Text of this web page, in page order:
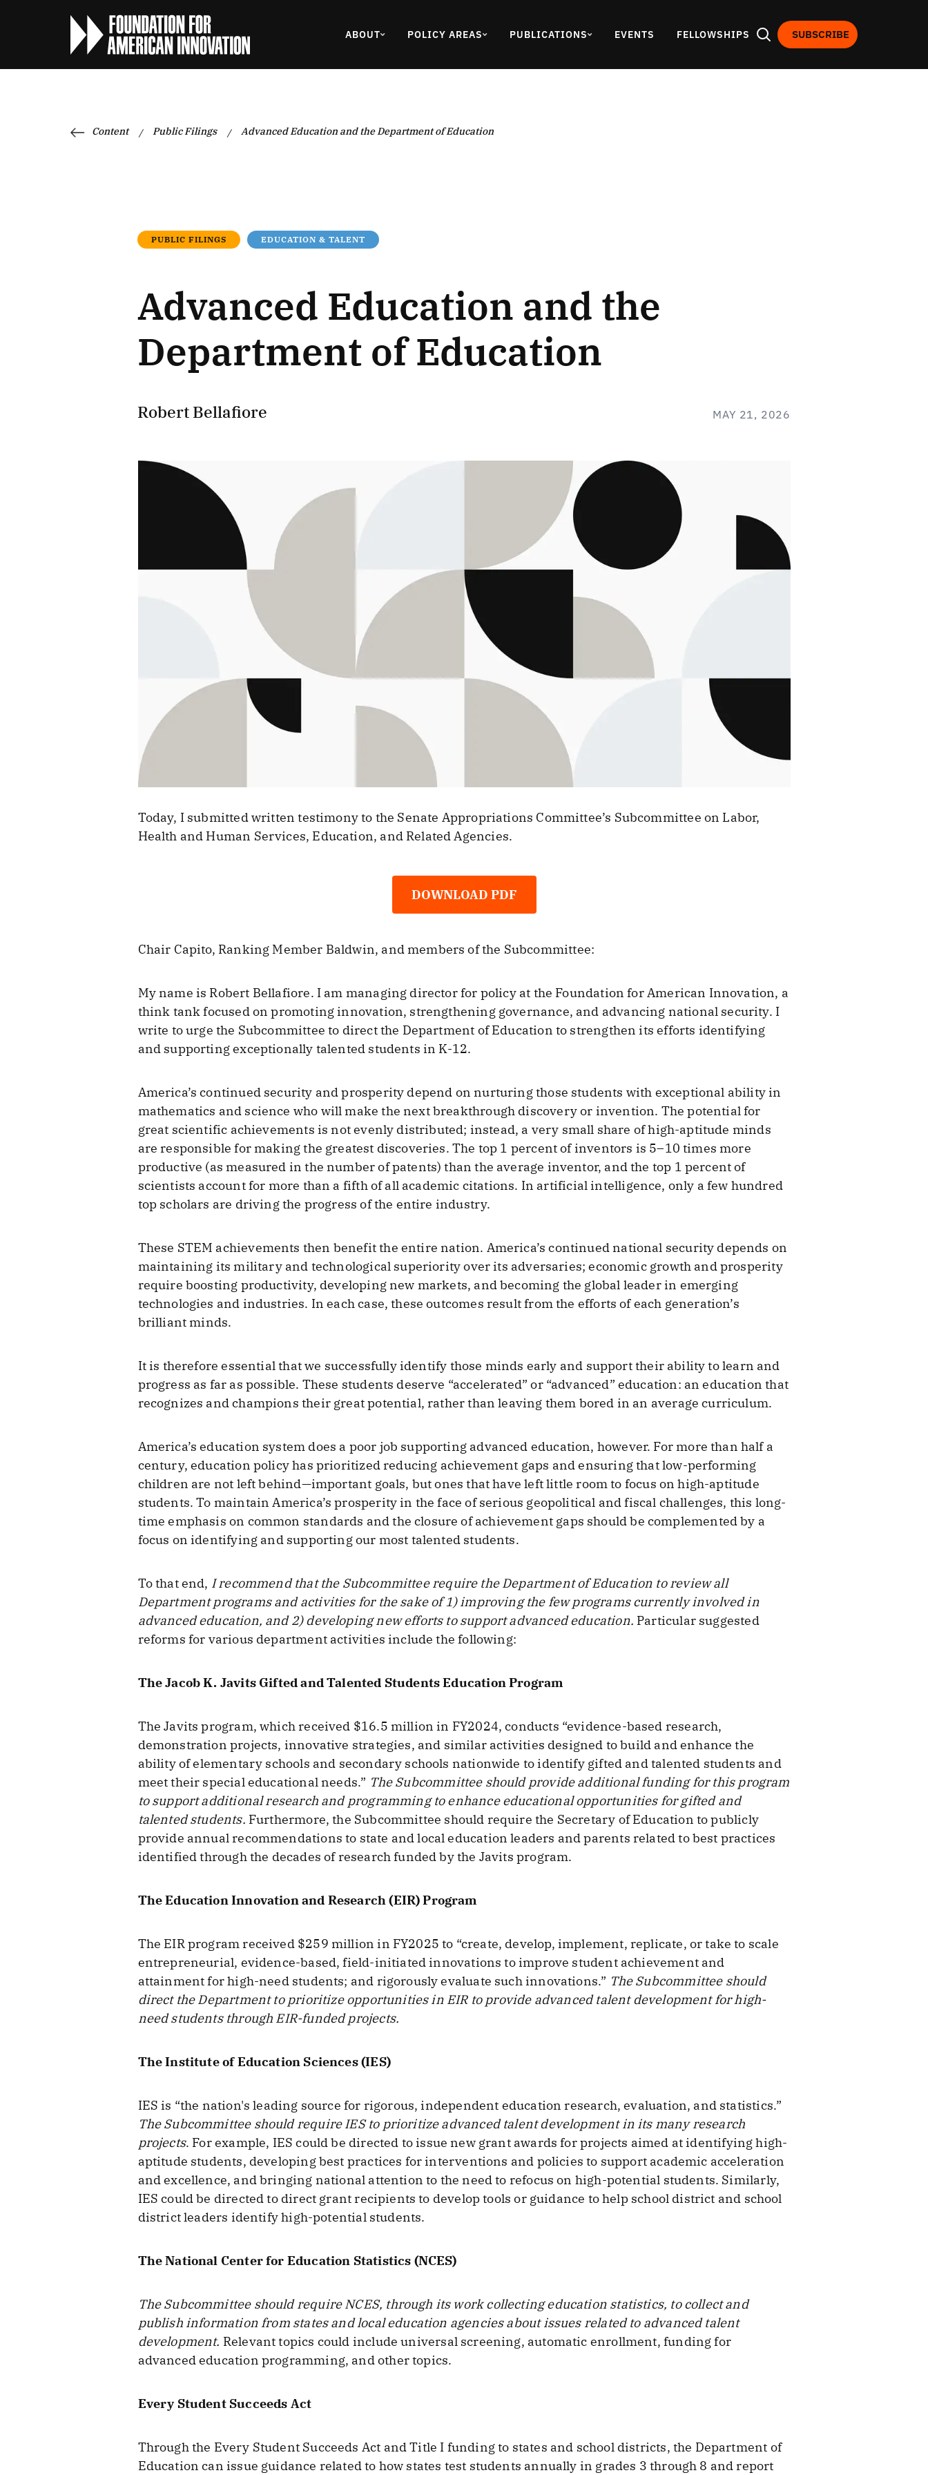
ABOUT POLICY AREAS PUBLICATIONS EVENTS FELLOWSHIPS SUBSCRIBE
Content / Public Filings / Advanced Education and the Department of Education
PUBLIC FILINGS EDUCATION & TALENT
Advanced Education and the
Department of Education
Robert Bellafiore MAY 21, 2026
Today, I submitted written testimony to the Senate Appropriations Committee’s Subcommittee on Labor,
Health and Human Services, Education, and Related Agencies.
DOWNLOAD PDF
Chair Capito, Ranking Member Baldwin, and members of the Subcommittee:
My name is Robert Bellafiore. I am managing director for policy at the Foundation for American Innovation, a
think tank focused on promoting innovation, strengthening governance, and advancing national security. I
write to urge the Subcommittee to direct the Department of Education to strengthen its efforts identifying
and supporting exceptionally talented students in K-12.
America’s continued security and prosperity depend on nurturing those students with exceptional ability in
mathematics and science who will make the next breakthrough discovery or invention. The potential for
great scientific achievements is not evenly distributed; instead, a very small share of high-aptitude minds
are responsible for making the greatest discoveries. The top 1 percent of inventors is 5–10 times more
productive (as measured in the number of patents) than the average inventor, and the top 1 percent of
scientists account for more than a fifth of all academic citations. In artificial intelligence, only a few hundred
top scholars are driving the progress of the entire industry.
These STEM achievements then benefit the entire nation. America’s continued national security depends on
maintaining its military and technological superiority over its adversaries; economic growth and prosperity
require boosting productivity, developing new markets, and becoming the global leader in emerging
technologies and industries. In each case, these outcomes result from the efforts of each generation’s
brilliant minds.
It is therefore essential that we successfully identify those minds early and support their ability to learn and
progress as far as possible. These students deserve “accelerated” or “advanced” education: an education that
recognizes and champions their great potential, rather than leaving them bored in an average curriculum.
America’s education system does a poor job supporting advanced education, however. For more than half a
century, education policy has prioritized reducing achievement gaps and ensuring that low-performing
children are not left behind—important goals, but ones that have left little room to focus on high-aptitude
students. To maintain America’s prosperity in the face of serious geopolitical and fiscal challenges, this long-
time emphasis on common standards and the closure of achievement gaps should be complemented by a
focus on identifying and supporting our most talented students.
To that end, I recommend that the Subcommittee require the Department of Education to review all
Department programs and activities for the sake of 1) improving the few programs currently involved in
advanced education, and 2) developing new efforts to support advanced education. Particular suggested
reforms for various department activities include the following:
The Jacob K. Javits Gifted and Talented Students Education Program
The Javits program, which received $16.5 million in FY2024, conducts “evidence-based research,
demonstration projects, innovative strategies, and similar activities designed to build and enhance the
ability of elementary schools and secondary schools nationwide to identify gifted and talented students and
meet their special educational needs.” The Subcommittee should provide additional funding for this program
to support additional research and programming to enhance educational opportunities for gifted and
talented students. Furthermore, the Subcommittee should require the Secretary of Education to publicly
provide annual recommendations to state and local education leaders and parents related to best practices
identified through the decades of research funded by the Javits program.
The Education Innovation and Research (EIR) Program
The EIR program received $259 million in FY2025 to “create, develop, implement, replicate, or take to scale
entrepreneurial, evidence-based, field-initiated innovations to improve student achievement and
attainment for high-need students; and rigorously evaluate such innovations.” The Subcommittee should
direct the Department to prioritize opportunities in EIR to provide advanced talent development for high-
need students through EIR-funded projects.
The Institute of Education Sciences (IES)
IES is “the nation's leading source for rigorous, independent education research, evaluation, and statistics.”
The Subcommittee should require IES to prioritize advanced talent development in its many research
projects. For example, IES could be directed to issue new grant awards for projects aimed at identifying high-
aptitude students, developing best practices for interventions and policies to support academic acceleration
and excellence, and bringing national attention to the need to refocus on high-potential students. Similarly,
IES could be directed to direct grant recipients to develop tools or guidance to help school district and school
district leaders identify high-potential students.
The National Center for Education Statistics (NCES)
The Subcommittee should require NCES, through its work collecting education statistics, to collect and
publish information from states and local education agencies about issues related to advanced talent
development. Relevant topics could include universal screening, automatic enrollment, funding for
advanced education programming, and other topics.
Every Student Succeeds Act
Through the Every Student Succeeds Act and Title I funding to states and school districts, the Department of
Education can issue guidance related to how states test students annually in grades 3 through 8 and report